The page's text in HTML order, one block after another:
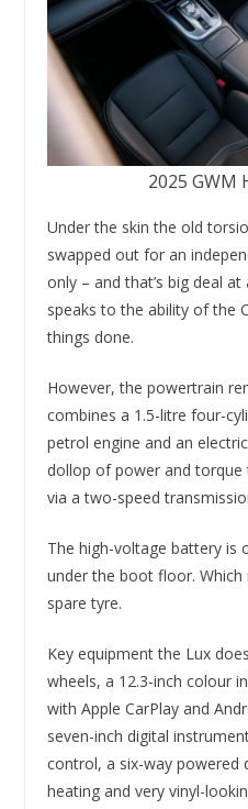
2025 GWM
Under the skin the old
swapped out for an
only – and that’s big deal
speaks to the ability of the
things done.
However, the powertrain
combines a 1.5-litre four-
petrol engine and an
dollop of power and
via a two-speed
The high-voltage battery is
under the boot floor. Which
spare tyre.
Key equipment the Lux
wheels, a 12.3-inch colour
with Apple CarPlay and
seven-inch digital
control, a six-way powered
heating and very vinyl-